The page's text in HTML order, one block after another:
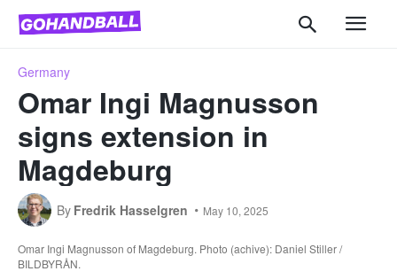
Germany
Omar Ingi Magnusson
signs extension in
Magdeburg
By Fredrik Hasselgren May 10, 2025
Omar Ingi Magnusson of Magdeburg. Photo (achive): Daniel Stiller /
BILDBYRÅN.